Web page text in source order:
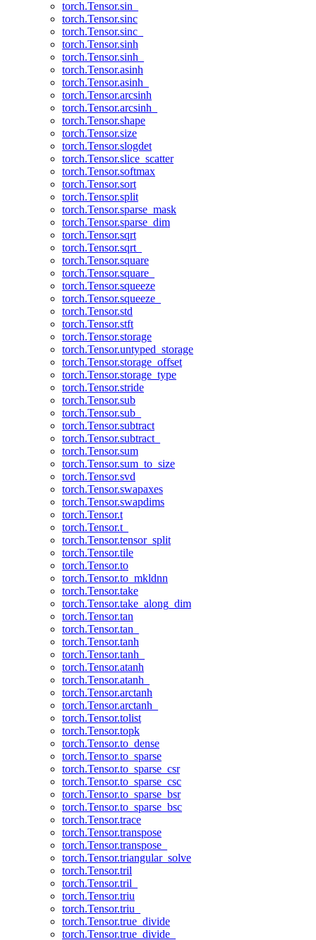
torch.Tensor.sin_
torch.Tensor.sinc
torch.Tensor.sinc_
torch.Tensor.sinh
torch.Tensor.sinh_
torch.Tensor.asinh
torch.Tensor.asinh_
torch.Tensor.arcsinh
torch.Tensor.arcsinh_
torch.Tensor.shape
torch.Tensor.size
torch.Tensor.slogdet
torch.Tensor.slice_scatter
torch.Tensor.softmax
torch.Tensor.sort
torch.Tensor.split
torch.Tensor.sparse_mask
torch.Tensor.sparse_dim
torch.Tensor.sqrt
torch.Tensor.sqrt_
torch.Tensor.square
torch.Tensor.square_
torch.Tensor.squeeze
torch.Tensor.squeeze_
torch.Tensor.std
torch.Tensor.stft
torch.Tensor.storage
torch.Tensor.untyped_storage
torch.Tensor.storage_offset
torch.Tensor.storage_type
torch.Tensor.stride
torch.Tensor.sub
torch.Tensor.sub_
torch.Tensor.subtract
torch.Tensor.subtract_
torch.Tensor.sum
torch.Tensor.sum_to_size
torch.Tensor.svd
torch.Tensor.swapaxes
torch.Tensor.swapdims
torch.Tensor.t
torch.Tensor.t_
torch.Tensor.tensor_split
torch.Tensor.tile
torch.Tensor.to
torch.Tensor.to_mkldnn
torch.Tensor.take
torch.Tensor.take_along_dim
torch.Tensor.tan
torch.Tensor.tan_
torch.Tensor.tanh
torch.Tensor.tanh_
torch.Tensor.atanh
torch.Tensor.atanh_
torch.Tensor.arctanh
torch.Tensor.arctanh_
torch.Tensor.tolist
torch.Tensor.topk
torch.Tensor.to_dense
torch.Tensor.to_sparse
torch.Tensor.to_sparse_csr
torch.Tensor.to_sparse_csc
torch.Tensor.to_sparse_bsr
torch.Tensor.to_sparse_bsc
torch.Tensor.trace
torch.Tensor.transpose
torch.Tensor.transpose_
torch.Tensor.triangular_solve
torch.Tensor.tril
torch.Tensor.tril_
torch.Tensor.triu
torch.Tensor.triu_
torch.Tensor.true_divide
torch.Tensor.true_divide_